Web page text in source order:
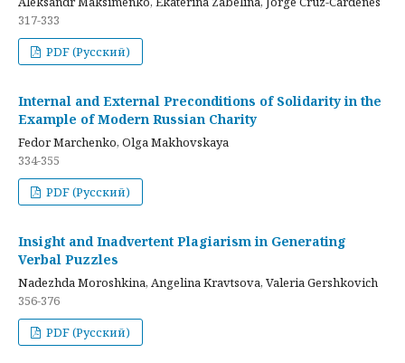
317-333
PDF (Русский)
Internal and External Preconditions of Solidarity in the
Example of Modern Russian Charity
Fedor Marchenko, Olga Makhovskaya
334-355
PDF (Русский)
Insight and Inadvertent Plagiarism in Generating
Verbal Puzzles
Nadezhda Moroshkina, Angelina Kravtsova, Valeria Gershkovich
356-376
PDF (Русский)